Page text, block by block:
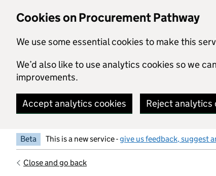
Cookies on Procurement Pathway
We use some essential cookies to make this
We’d also like to use analytics cookies so we
improvements.
Accept analytics cookies Reject analytics
Beta This is a new service -give us feedback, suggest
Close and go back